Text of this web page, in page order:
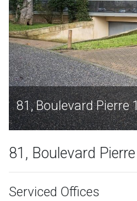
33110 81, Boulevard
81, Boulevard
Serviced Offices